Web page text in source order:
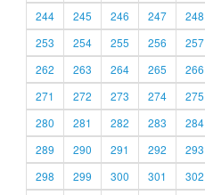
244
245 246 247 248
253
254 255 256 257
262
263 264 265 266
271
272 273 274 275
280
281 282 283 284
289
290 291 292 293
298
299 300 301 302